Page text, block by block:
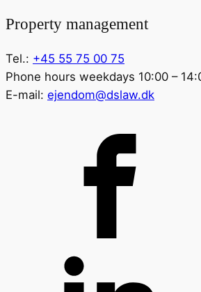
Property management
Tel.: +45 55 75 00 75
Phone hours weekdays 10:00 –
E-mail: ejendom@dslaw.dk